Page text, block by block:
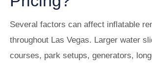
Several factors can affect inflatable
throughout Las Vegas. Larger water
courses, park setups, generators,